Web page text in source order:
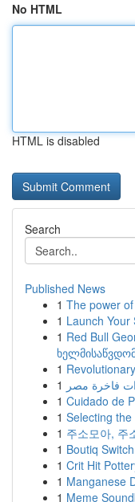
No HTML
HTML is disabled
Search
Published News
1 The power
1 Launch Your
1 Red Bull
1
1 فاخرة مصر
1 Cuidado de
1 Selecting
1 주소모아, 주
1 Boutiq
1 Crit Hit
1 Manganese
1 Meme